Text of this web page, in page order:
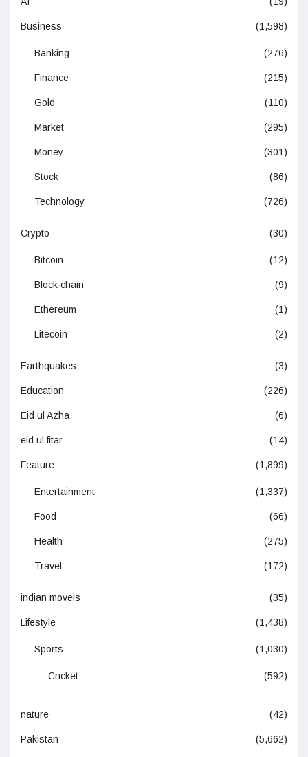
Business (1,598)
Banking (276)
Finance (215)
Gold (110)
Market (295)
Money (301)
Stock (86)
Technology (726)
Crypto (30)
Bitcoin (12)
Block chain (9)
Ethereum (1)
Litecoin (2)
Earthquakes (3)
Education (226)
Eid ul Azha (6)
eid ul fitar (14)
Feature (1,899)
Entertainment (1,337)
Food (66)
Health (275)
Travel (172)
indian moveis (35)
Lifestyle (1,438)
Sports (1,030)
Cricket (592)
nature (42)
Pakistan (5,662)